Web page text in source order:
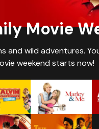
Movie
and wild adventures.
weekend starts now!